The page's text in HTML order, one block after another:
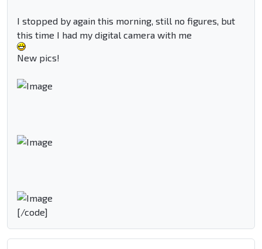
I stopped by again this morning, still no figures, but
this time I had my digital camera with me
New pics!
[/code]